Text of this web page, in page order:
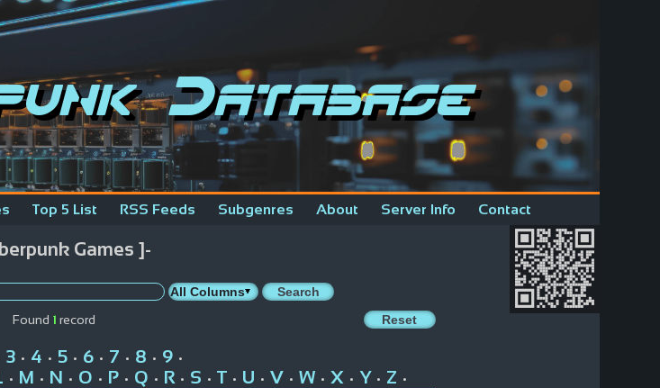
Database
Top 5 List RSS Feeds Subgenres About Server Info Contact
Games ]-
Found 1 record
3• 4 • 5• 6• 7 • 8 • 9•
• M • N • O • P• Q • R• S • T • U • V • W• X • Y • Z •